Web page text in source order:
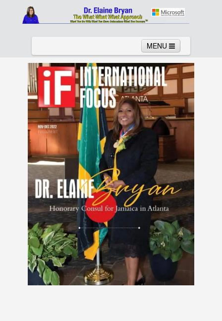
MENU
Home About Services News
Links Columns Video
Contact Testimonials Gallery